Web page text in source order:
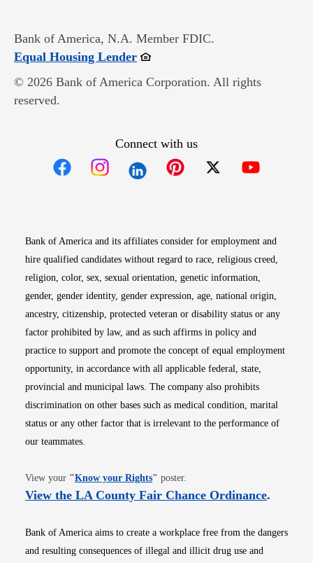
Bank of America, N.A. Member FDIC.
Equal Housing LenderOpens in new window
© 2026 Bank of America Corporation. All rights
reserved.
Connect with us
Bank of America and its affiliates consider for employment and
hire qualified candidates without regard to race, religious creed,
religion, color, sex, sexual orientation, genetic information,
gender, gender identity, gender expression, age, national origin,
ancestry, citizenship, protected veteran or disability status or any
factor prohibited by law, and as such affirms in policy and
practice to support and promote the concept of equal employment
opportunity, in accordance with all applicable federal, state,
provincial and municipal laws. The company also prohibits
discrimination on other bases such as medical condition, marital
status or any other factor that is irrelevant to the performance of
our teammates.
View your "Know your RightsOpens in new window
" poster.
View the LA County Fair Chance OrdinanceOpens
.
Bank of America aims to create a workplace free from the dangers
and resulting consequences of illegal and illicit drug use and